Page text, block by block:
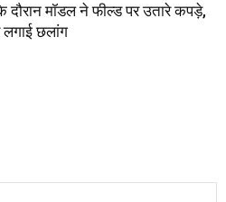
मॉडल ने फील्ड पर उतारे कपड़े,
लगाई छलांग